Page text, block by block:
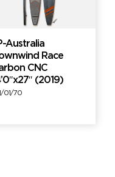
Australia
Race
CNC
(2019)
01/70